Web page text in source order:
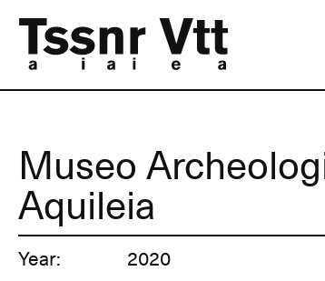
Museo
Aquileia
Year:
2020